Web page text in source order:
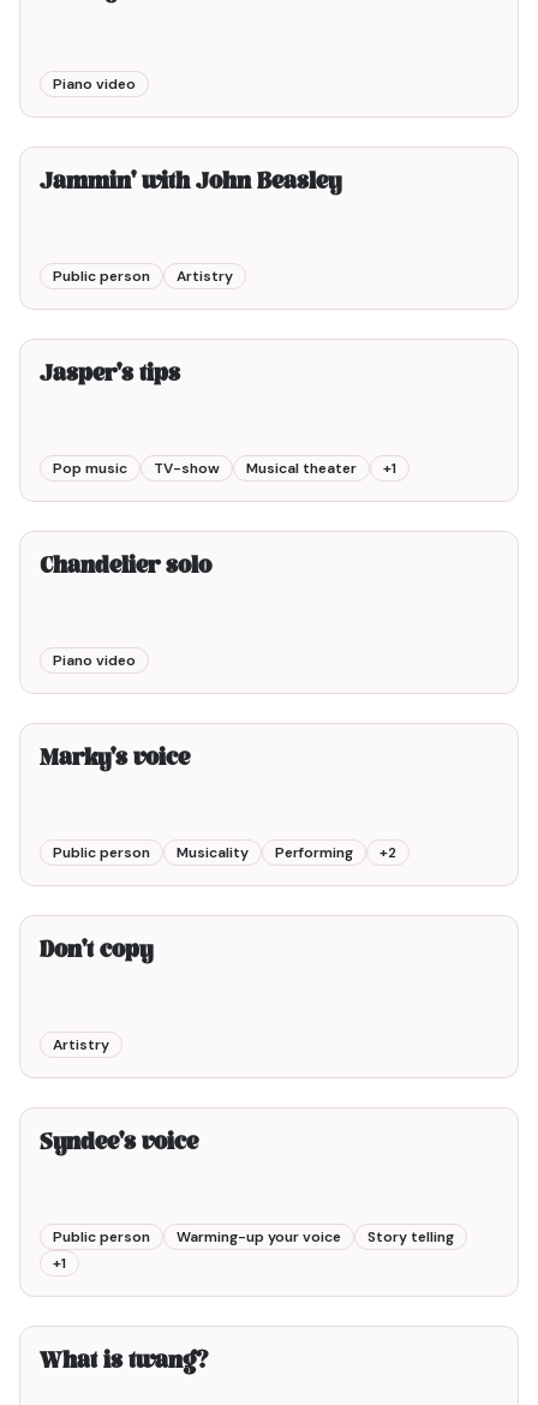
Piano video
3min00
Jammin' with John Beasley
Public person Artistry
4min00
Jasper's tips
Pop music TV-show Musical theater +1
2min00
Chandelier solo
Piano video
6min00
Marky's voice
Public person Musicality Performing +2
Don't copy
Artistry
9min00
Syndee's voice
Public person Warming-up your voice
Story telling
+1
3min00
What is twang?